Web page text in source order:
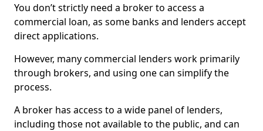
You don’t strictly need a broker to access a
commercial loan, as some banks and lenders accept
direct applications.
However, many commercial lenders work primarily
through brokers, and using one can simplify the
process.
A broker has access to a wide panel of lenders,
including those not available to the public, and can